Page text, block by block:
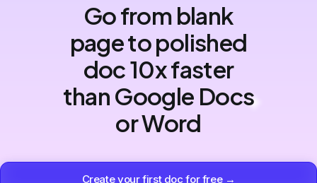
Go from blank
page to polished
doc 10x faster
than Google Docs
or Word
Create your first doc for free →